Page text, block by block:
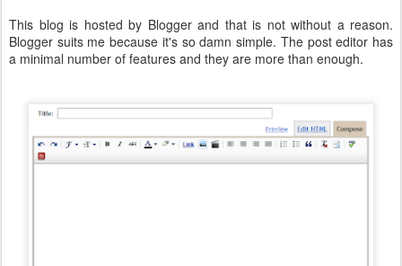
This blog is hosted by Blogger and that is not without a reason.
Blogger suits me because it's so damn simple. The post editor has
a minimal number of features and they are more than enough.